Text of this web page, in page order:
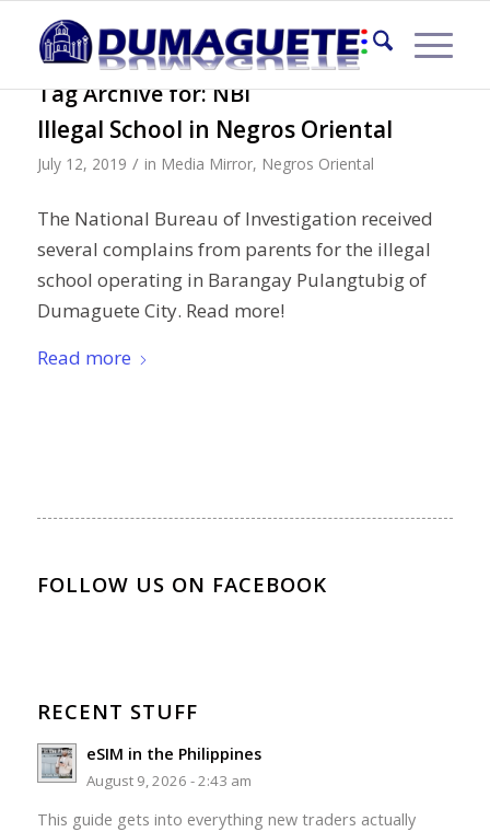
Tag Archive for:NBI
Illegal School in Negros Oriental
July 12, 2019 / in Media Mirror, Negros Oriental
The National Bureau of Investigation received
several complains from parents for the illegal
school operating in Barangay Pulangtubig of
Dumaguete City. Read more!
Read more
FOLLOW US ON FACEBOOK
RECENT STUFF
eSIM in the Philippines
August 9, 2026 - 2:43 am
This guide gets into everything new traders actually